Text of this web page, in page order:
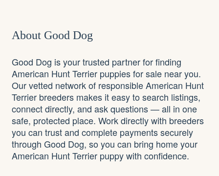
About Good Dog
Good Dog is your trusted partner for finding
American Hunt Terrier puppies for sale near you.
Our vetted network of responsible American Hunt
Terrier breeders makes it easy to search listings,
connect directly, and ask questions — all in one
safe, protected place. Work directly with breeders
you can trust and complete payments securely
through Good Dog, so you can bring home your
American Hunt Terrier puppy with confidence.